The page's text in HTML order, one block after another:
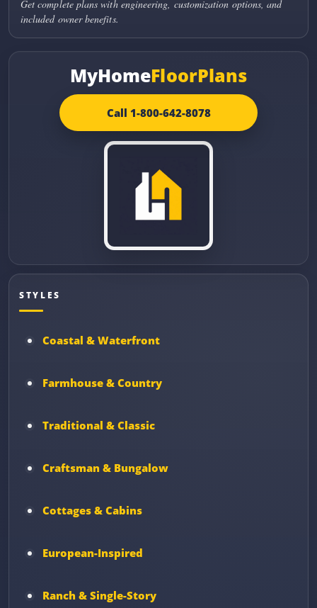
Get complete plans with engineering, customization options, and
included owner benefits.
MyHomeFloorPlans
Call 1-800-642-8078
STYLES
Coastal & Waterfront
Farmhouse & Country
Traditional & Classic
Craftsman & Bungalow
Cottages & Cabins
European-Inspired
Ranch & Single-Story